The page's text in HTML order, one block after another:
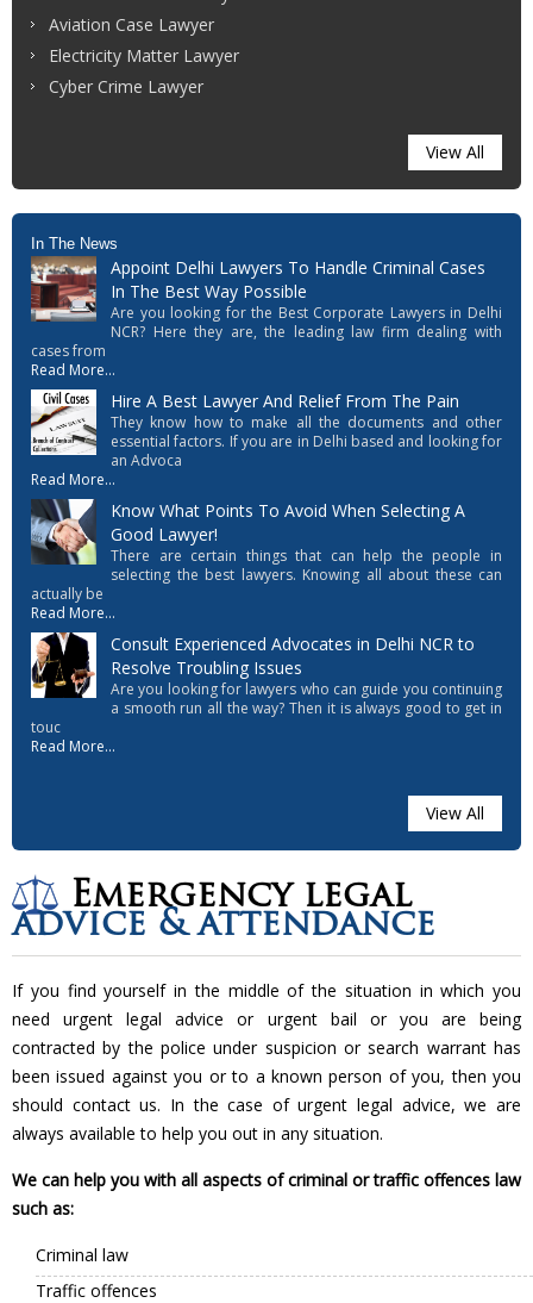
Aviation Case Lawyer
Electricity Matter Lawyer
Cyber Crime Lawyer
View All
In The News
Appoint Delhi Lawyers To Handle Criminal Cases
In The Best Way Possible
Are you looking for the Best Corporate Lawyers in Delhi
NCR? Here they are, the leading law firm dealing with
cases from
Read More...
Hire A Best Lawyer And Relief From The Pain
They know how to make all the documents and other
essential factors. If you are in Delhi based and looking for
an Advoca
Read More...
Know What Points To Avoid When Selecting A
Good Lawyer!
There are certain things that can help the people in
selecting the best lawyers. Knowing all about these can
actually be
Read More...
Consult Experienced Advocates in Delhi NCR to
Resolve Troubling Issues
Are you looking for lawyers who can guide you continuing
a smooth run all the way? Then it is always good to get in
touc
Read More...
View All
Emergency legal
advice & attendance
If you find yourself in the middle of the situation in which you
need urgent legal advice or urgent bail or you are being
contracted by the police under suspicion or search warrant has
been issued against you or to a known person of you, then you
should contact us. In the case of urgent legal advice, we are
always available to help you out in any situation.
We can help you with all aspects of criminal or traffic offences law
such as:
Criminal law
Traffic offences